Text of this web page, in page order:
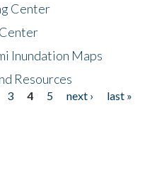
Center
Inundation Maps
Resources
3 4 5 next ›
last »